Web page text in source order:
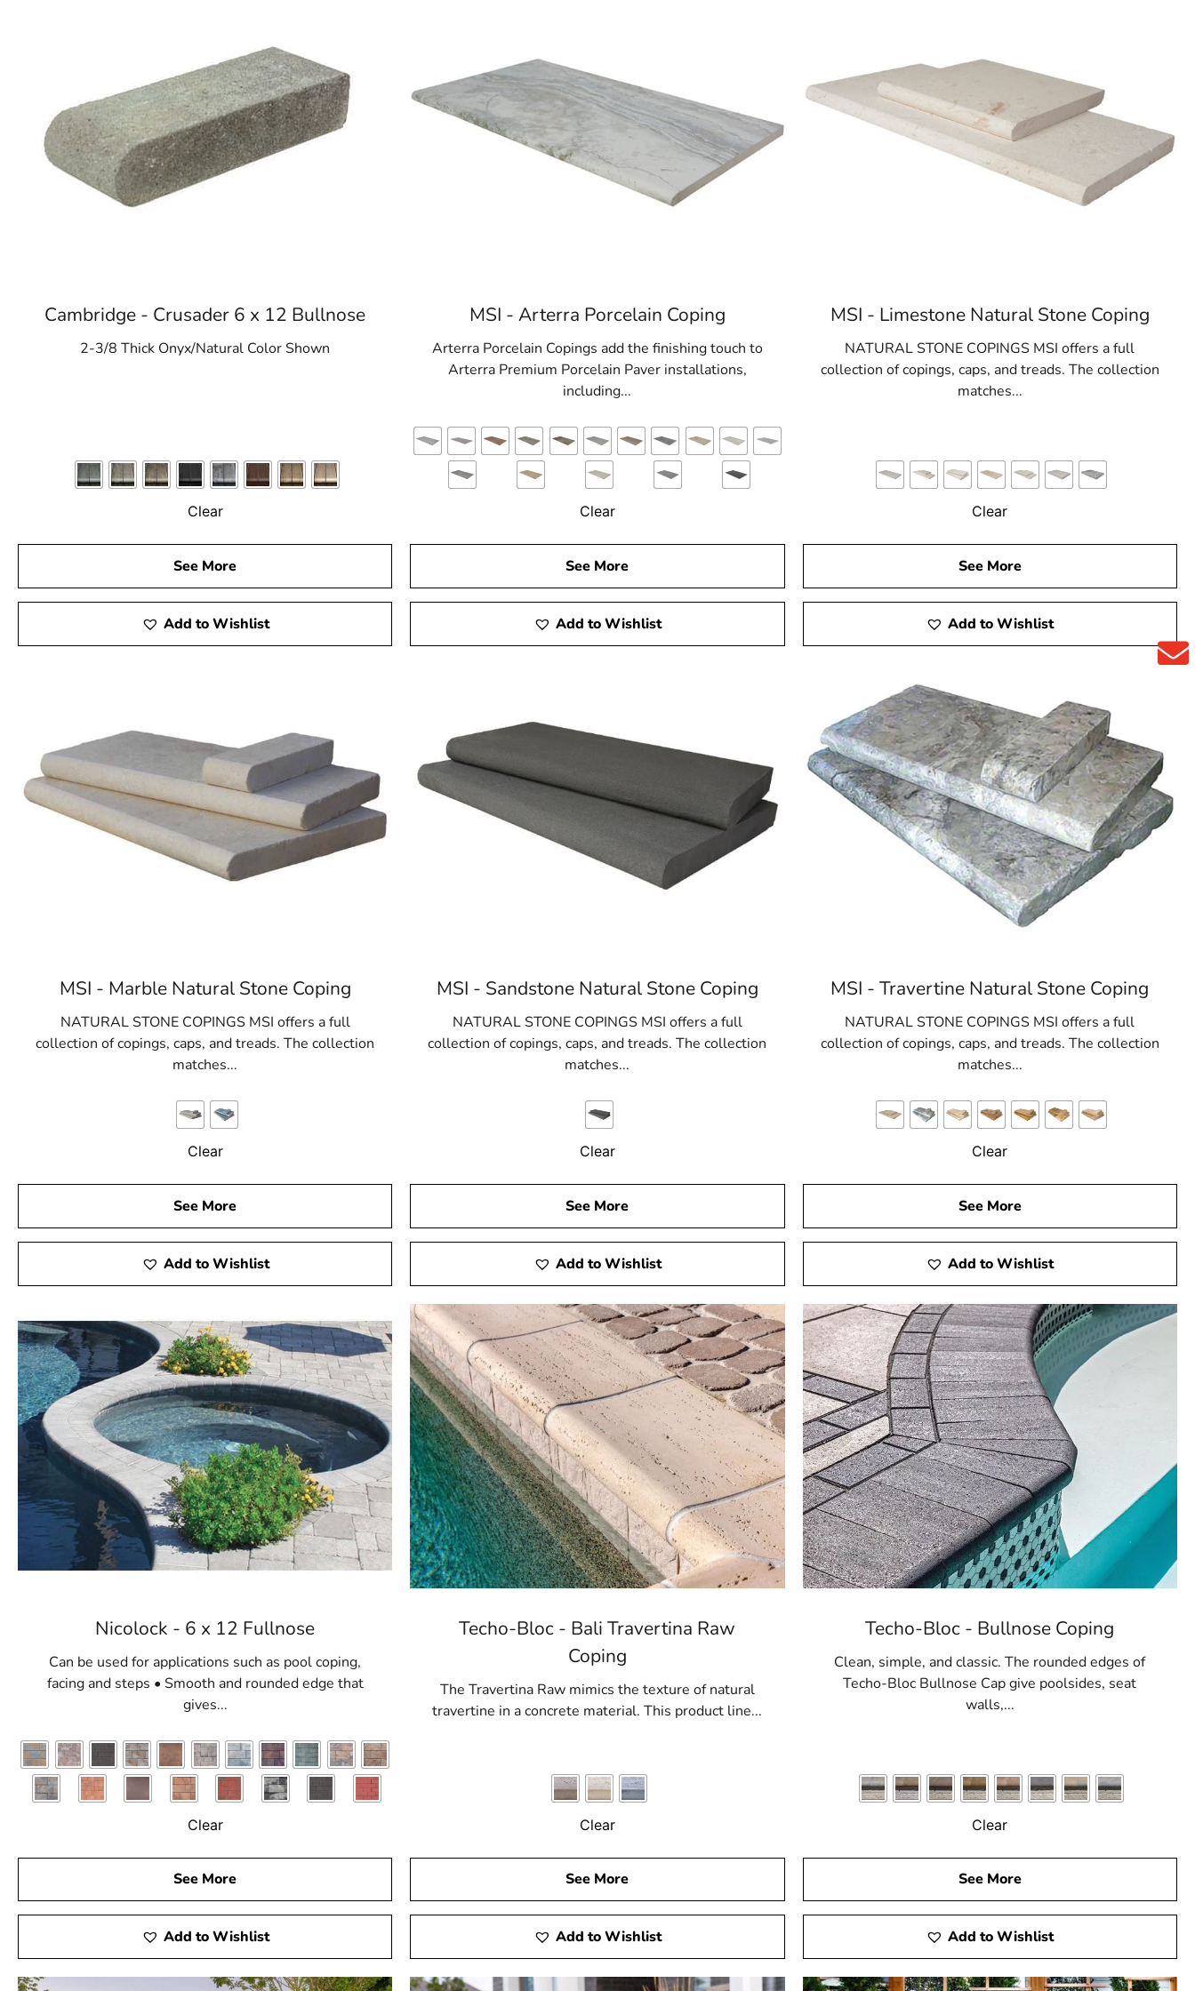
Cambridge - Crusader 6 x 12 Bullnose
2-3/8 Thick Onyx/Natural Color Shown
Clear
See More
Add to Wishlist
MSI - Arterra Porcelain Coping
Arterra Porcelain Copings add the finishing touch to
Arterra Premium Porcelain Paver installations,
including...
Clear
See More
Add to Wishlist
MSI - Limestone Natural Stone Coping
NATURAL STONE COPINGS MSI offers a full
collection of copings, caps, and treads. The collection
matches...
Clear
See More
Add to Wishlist
MSI - Marble Natural Stone Coping
NATURAL STONE COPINGS MSI offers a full
collection of copings, caps, and treads. The collection
matches...
Clear
See More
Add to Wishlist
MSI - Sandstone Natural Stone Coping
NATURAL STONE COPINGS MSI offers a full
collection of copings, caps, and treads. The collection
matches...
Clear
See More
Add to Wishlist
MSI - Travertine Natural Stone Coping
NATURAL STONE COPINGS MSI offers a full
collection of copings, caps, and treads. The collection
matches...
Clear
See More
Add to Wishlist
Nicolock - 6 x 12 Fullnose
Can be used for applications such as pool coping,
facing and steps • Smooth and rounded edge that
gives...
Clear
See More
Add to Wishlist
Techo-Bloc - Bali Travertina Raw
Coping
The Travertina Raw mimics the texture of natural
travertine in a concrete material. This product line...
Clear
See More
Add to Wishlist
Techo-Bloc - Bullnose Coping
Clean, simple, and classic. The rounded edges of
Techo-Bloc Bullnose Cap give poolsides, seat
walls,...
Clear
See More
Add to Wishlist